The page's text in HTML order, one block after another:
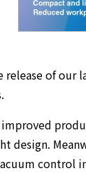
release of
improved
control